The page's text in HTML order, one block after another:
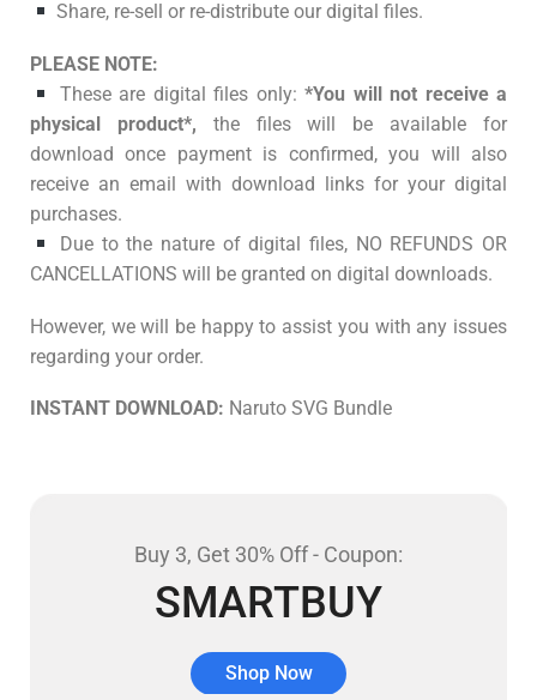
Share, re-sell or re-distribute our digital files.
PLEASE NOTE:
These are digital files only:*You will not receive a
physical product*, the files will be available for
download once payment is confirmed, you will also
receive an email with download links for your digital
purchases.
Due to the nature of digital files, NO REFUNDS OR
CANCELLATIONS will be granted on digital downloads.
However, we will be happy to assist you with any issues
regarding your order.
INSTANT DOWNLOAD: Naruto SVG Bundle
Buy 3, Get 30% Off - Coupon:
SMARTBUY
Shop Now